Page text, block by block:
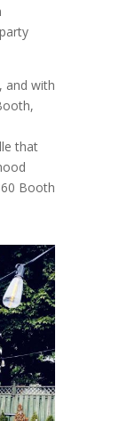
and with
that
Booth